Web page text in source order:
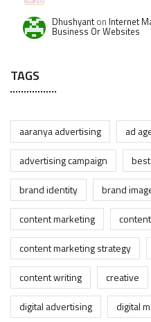
Dhushyanton Internet
Business Or Websites
TAGS
aaranya advertising ad
advertising campaign
brand identity
brand
content marketing
content marketing strategy
content writing
creative
digital advertising
digital